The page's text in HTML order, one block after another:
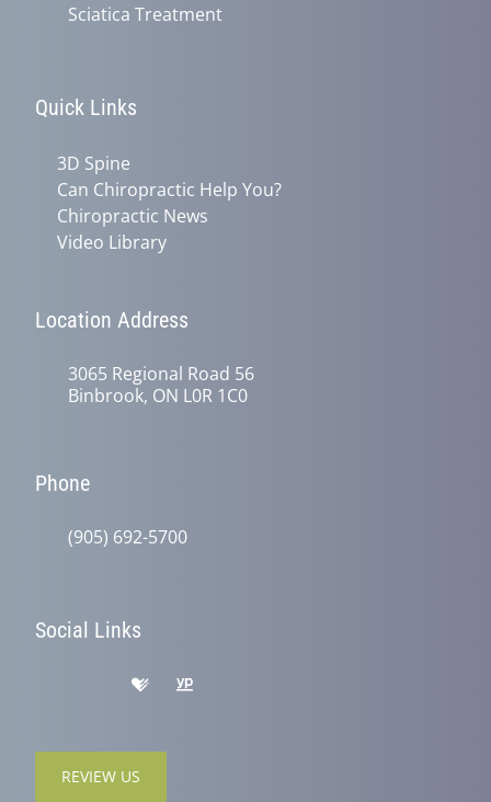
Sciatica Treatment
Quick Links
3D Spine
Can Chiropractic Help You?
Chiropractic News
Video Library
Location Address
3065 Regional Road 56
Binbrook, ON L0R 1C0
Phone
(905) 692-5700
Social Links
REVIEW US